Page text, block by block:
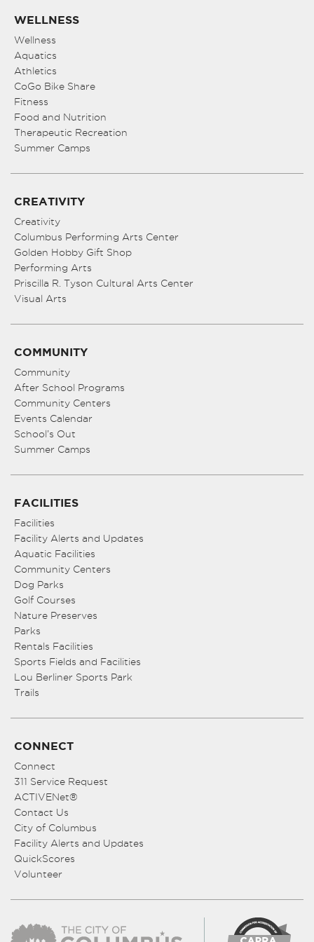
WELLNESS
Wellness
Aquatics
Athletics
CoGo Bike Share
Fitness
Food and Nutrition
Therapeutic Recreation
Summer Camps
CREATIVITY
Creativity
Columbus Performing Arts Center
Golden Hobby Gift Shop
Performing Arts
Priscilla R. Tyson Cultural Arts Center
Visual Arts
COMMUNITY
Community
After School Programs
Community Centers
Events Calendar
School’s Out
Summer Camps
FACILITIES
Facilities
Facility Alerts and Updates
Aquatic Facilities
Community Centers
Dog Parks
Golf Courses
Nature Preserves
Parks
Rentals Facilities
Sports Fields and Facilities
Lou Berliner Sports Park
Trails
CONNECT
Connect
311 Service Request
ACTIVENet®
Contact Us
City of Columbus
Facility Alerts and Updates
QuickScores
Volunteer